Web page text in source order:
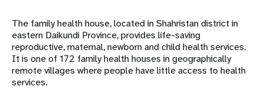
The family health house, located in Shahristan district in
eastern Daikundi Province, provides life-saving
reproductive, maternal, newborn and child health services.
It is one of 172 family health houses in geographically
remote villages where people have little access to health
services.